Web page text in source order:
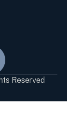
Reserved